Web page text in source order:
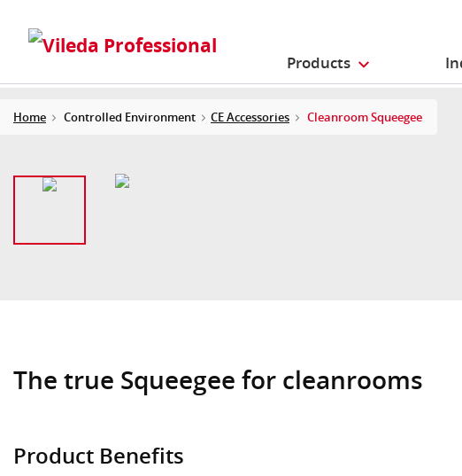
Products
Home Controlled Environment CE Accessories Cleanroom Squeegee
The true Squeegee for cleanrooms
Product Benefits